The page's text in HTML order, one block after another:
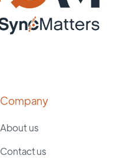
Company
About us
Contact us